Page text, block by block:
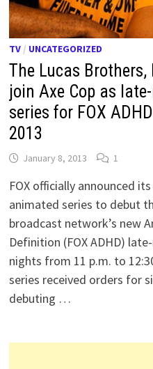
TV / UNCATEGORIZED
The Lucas
join Axe Cop as
series for FOX
2013
January 8, 2013 1
FOX officially announced
animated series to debut
broadcast network’s new
Definition (FOX ADHD)
nights from 11 p.m. to
series received orders for
debuting …